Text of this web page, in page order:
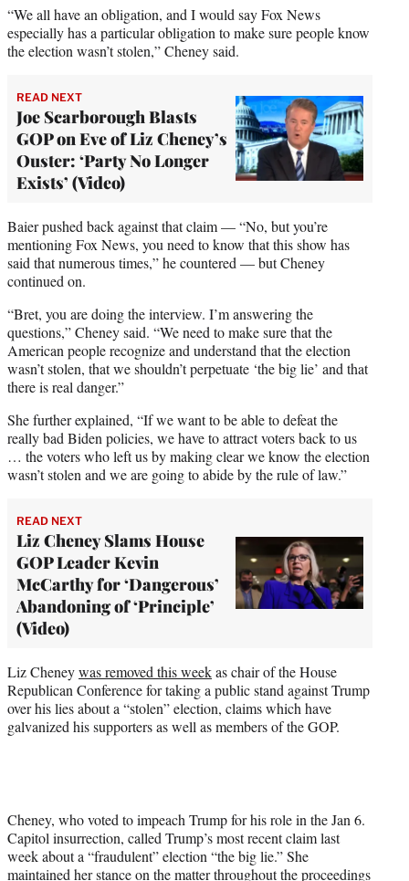
t
e
r
“We all have an obligation, and I would say Fox News
especially has a particular obligation to make sure people know
the election wasn’t stolen,” Cheney said.
READ NEXT
Joe Scarborough Blasts
GOP on Eve of Liz Cheney’s
Ouster: ‘Party No Longer
Exists’ (Video)
Baier pushed back against that claim — “No, but you’re
mentioning Fox News, you need to know that this show has
said that numerous times,” he countered — but Cheney
continued on.
“Bret, you are doing the interview. I’m answering the
questions,” Cheney said. “We need to make sure that the
American people recognize and understand that the election
wasn’t stolen, that we shouldn’t perpetuate ‘the big lie’ and that
there is real danger.”
She further explained, “If we want to be able to defeat the
really bad Biden policies, we have to attract voters back to us
… the voters who left us by making clear we know the election
wasn’t stolen and we are going to abide by the rule of law.”
READ NEXT
Liz Cheney Slams House
GOP Leader Kevin
McCarthy for ‘Dangerous’
Abandoning of ‘Principle’
(Video)
Liz Cheneywas removed this weekas chair of the House
Republican Conference for taking a public stand against Trump
over his lies about a “stolen” election, claims which have
galvanized his supporters as well as members of the GOP.
Cheney, who voted to impeach Trump for his role in the Jan 6.
Capitol insurrection, called Trump’s most recent claim last
week about a “fraudulent” election “the big lie.” She
maintained her stance on the matter throughout the proceedings